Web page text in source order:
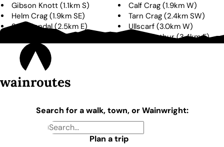
Gibson Knott (1.1km S) Calf Crag (1.9km W)
Helm Crag (1.9km SE) Tarn Crag (2.4km SW)
Seat Sandal (2.5km E) Ullscarf (3.0km W)
Dollywaggon Pike
Stone Arthur (3.4km E)
wainroutes
Search for a walk, town, or Wainwright:
Plan a trip